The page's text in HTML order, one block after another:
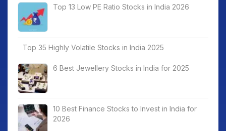
Top 13 Low PE Ratio Stocks in India 2026
Top 35 Highly Volatile Stocks in India 2025
6 Best Jewellery Stocks in India for 2025
10 Best Finance Stocks to Invest in India for
2026